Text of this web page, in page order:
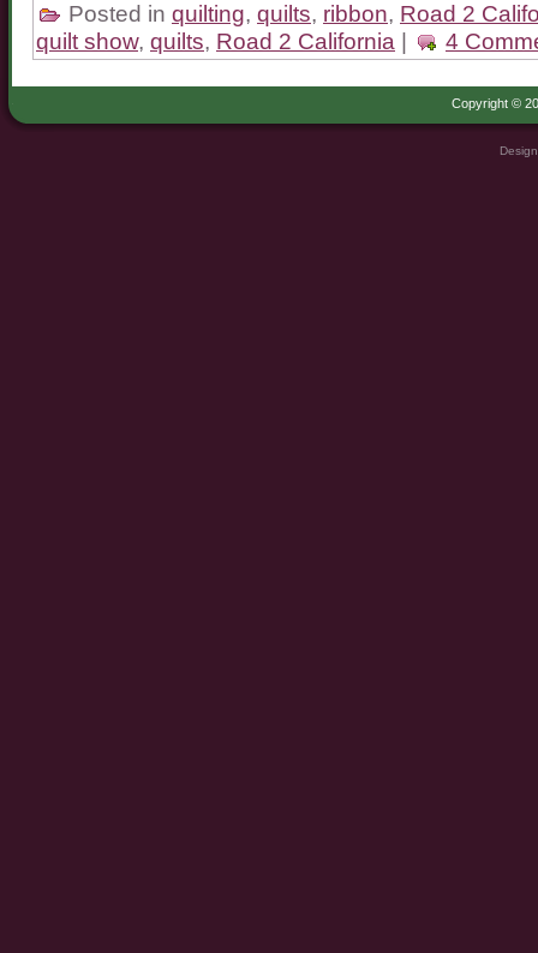
Posted in quilting, quilts, ribbon, Road 2
quilt show, quilts, Road 2 California 4
Copyright ©